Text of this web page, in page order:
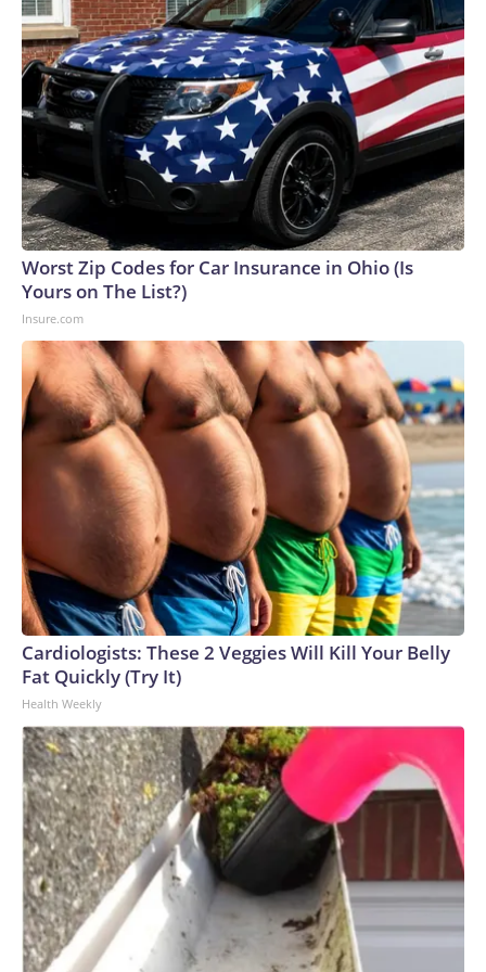
Worst Zip Codes for Car Insurance in Ohio (Is
Yours on The List?)
Insure.com
Cardiologists: These 2 Veggies Will Kill Your Belly
Fat Quickly (Try It)
Health Weekly